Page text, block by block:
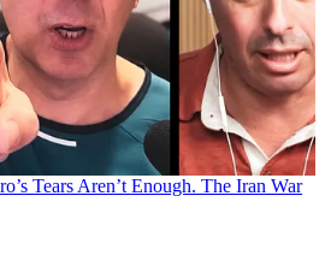
Tears Aren’t Enough. The Iran War